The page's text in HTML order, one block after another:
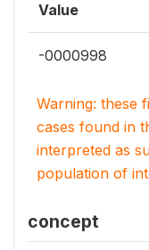
Value
-0000998
Warning: these
cases found in
interpreted as
population of
concept